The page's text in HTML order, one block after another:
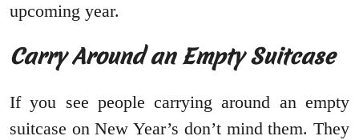
upcoming year.
Carry Around an Empty Suitcase
If you see people carrying around an empty
suitcase on New Year’s don’t mind them. They